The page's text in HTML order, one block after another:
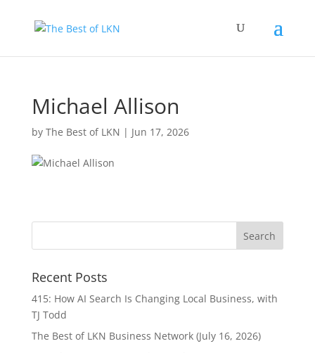
Michael Allison
by The Best of LKN | Jun 17, 2026
Recent Posts
415: How AI Search Is Changing Local Business, with
TJ Todd
The Best of LKN Business Network (July 16, 2026)